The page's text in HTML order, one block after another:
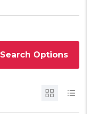
Search Options